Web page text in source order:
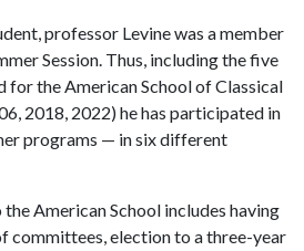
professor Levine was a member
Session. Thus, including the five
for the American School of Classical
2018, 2022) he has participated in
programs — in six different
American School includes having
committees, election to a three-year